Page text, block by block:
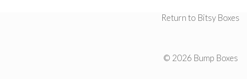
Return to Bitsy Boxes
© 2026 Bump Boxes